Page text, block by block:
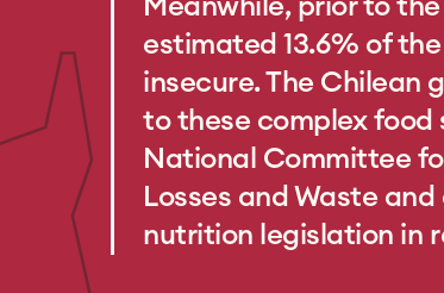
Meanwhile, prior to
estimated 13.6% of
insecure. The Chilean
to these complex food
National Committee
Losses and Waste
nutrition legislation in